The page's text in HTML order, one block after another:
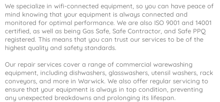
We specialize in wifi-connected equipment, so you can have peace of
mind knowing that your equipment is always connected and
monitored for optimal performance. We are also ISO 9001 and 14001
certified, as well as being Gas Safe, Safe Contractor, and Safe PPQ
registered. This means that you can trust our services to be of the
highest quality and safety standards.
Our repair services cover a range of commercial warewashing
equipment, including dishwashers, glasswashers, utensil washers, rack
conveyors, and more in Warwick. We also offer regular servicing to
ensure that your equipment is always in top condition, preventing
any unexpected breakdowns and prolonging its lifespan.